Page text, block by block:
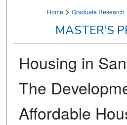
Home > Graduate Research
MASTER'S
Housing in
The
Affordable